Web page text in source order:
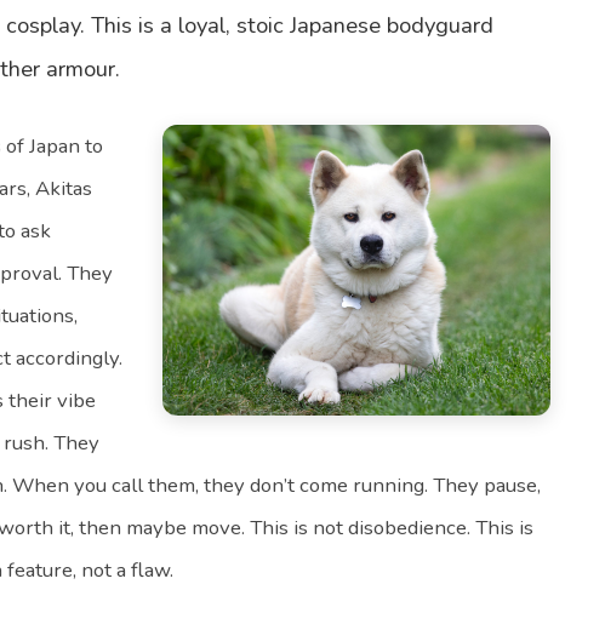
This is a loyal, stoic Japanese bodyguard
armour.
Japan to
Akitas
ask
They
accordingly.
their vibe
They
When you call them, they don’t come running. They pause,
it, then maybe move. This is not disobedience. This is
not a flaw.